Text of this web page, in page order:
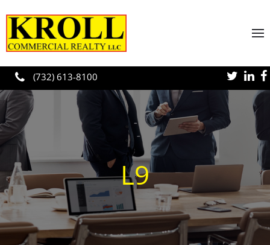
Skip to main content
(732) 613-8100
L9